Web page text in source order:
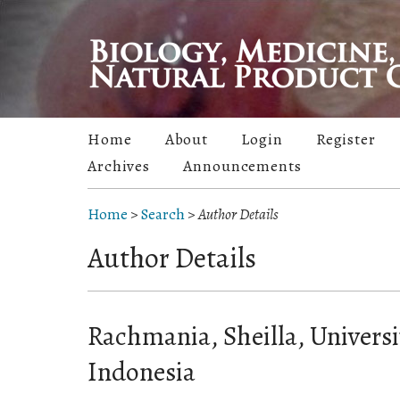
Home About Login
Register
Archives
Announcements
Home >Search>Author Details
Author Details
Rachmania, Sheilla,
Indonesia